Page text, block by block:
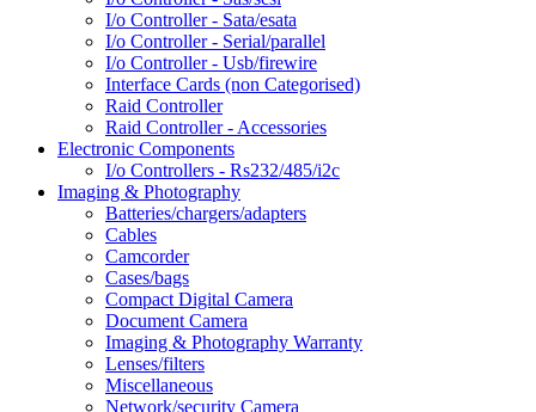
I/o Controller - Sata/esata
I/o Controller - Serial/parallel
I/o Controller - Usb/firewire
Interface Cards (non Categorised)
Raid Controller
Raid Controller - Accessories
Electronic Components
I/o Controllers - Rs232/485/i2c
Imaging & Photography
Batteries/chargers/adapters
Cables
Camcorder
Cases/bags
Compact Digital Camera
Document Camera
Imaging & Photography Warranty
Lenses/filters
Miscellaneous
Network/security Camera